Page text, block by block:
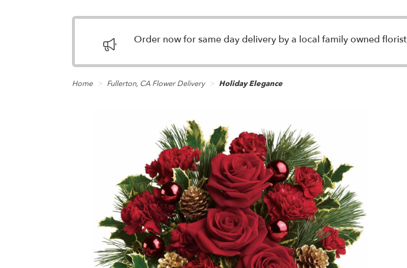
Order now for same day delivery by a local family owned florist
Home Fullerton, CA Flower Delivery Holiday Elegance